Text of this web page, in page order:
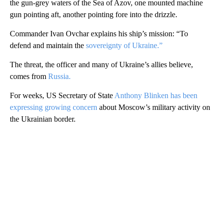
the gun-grey waters of the Sea of Azov, one mounted machine
gun pointing aft, another pointing fore into the drizzle.
Commander Ivan Ovchar explains his ship’s mission: “To
defend and maintain the sovereignty of Ukraine.”
The threat, the officer and many of Ukraine’s allies believe,
comes from Russia.
For weeks, US Secretary of State Anthony Blinken has been
expressing growing concern about Moscow’s military activity on
the Ukrainian border.